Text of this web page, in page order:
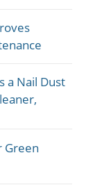
a Nail Dust
Green